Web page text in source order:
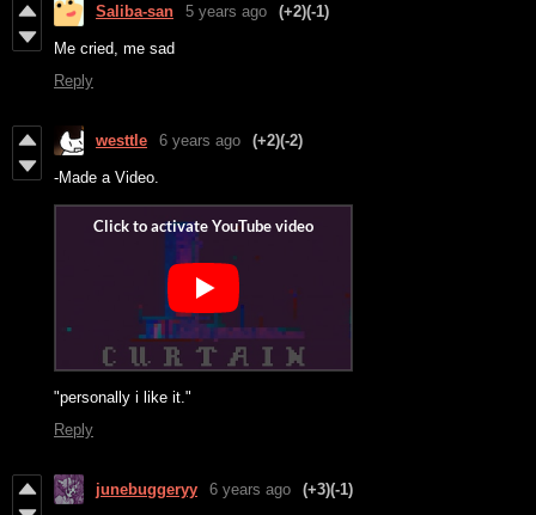
Saliba-san 5 years ago (+2)(-1)
Me cried, me sad
Reply
westtle 6 years ago (+2)(-2)
-Made a Video.
"personally i like it."
Reply
junebuggeryy 6 years ago (+3)(-1)